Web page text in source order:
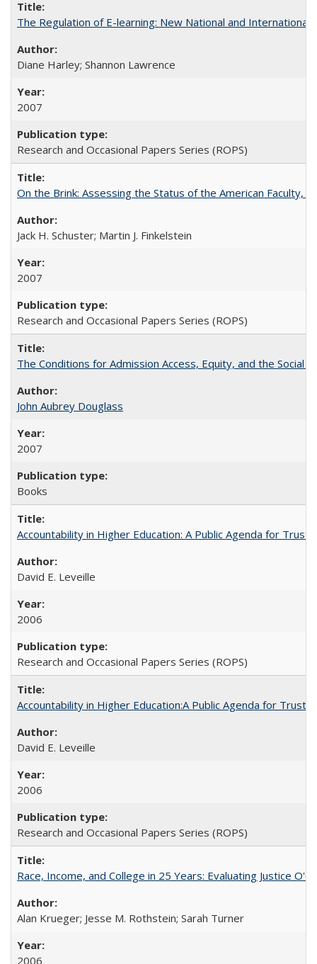
The Regulation of E-learning: New National and International
Diane Harley; Shannon Lawrence
2007
Research and Occasional Papers Series (ROPS)
On the Brink: Assessing the Status of the American Faculty,
Jack H. Schuster; Martin J. Finkelstein
2007
Research and Occasional Papers Series (ROPS)
The Conditions for Admission Access, Equity, and the Social
John Aubrey Douglass
2007
Books
Accountability in Higher Education: A Public Agenda for Trust
David E. Leveille
2006
Research and Occasional Papers Series (ROPS)
Accountability in Higher Education:A Public Agenda for Trust
David E. Leveille
2006
Research and Occasional Papers Series (ROPS)
Race, Income, and College in 25 Years: Evaluating Justice
Alan Krueger; Jesse M. Rothstein; Sarah Turner
2006